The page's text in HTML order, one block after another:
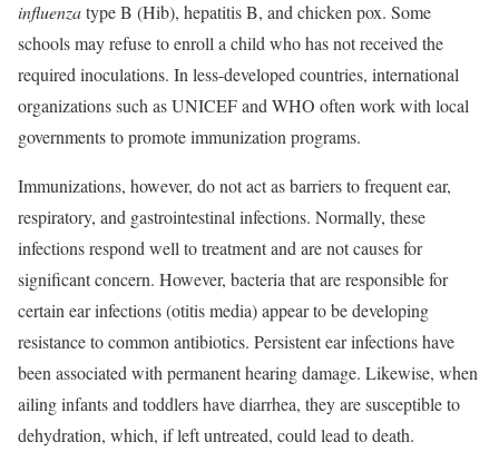
influenzatype B (Hib), hepatitis B, and chicken pox. Some
schools may refuse to enroll a child who has not received the
required inoculations. In less-developed countries, international
organizations such as UNICEF and WHO often work with local
governments to promoteimmunization programs.
Immunizations, however, do not act as barriers to frequent ear,
respiratory, and gastrointestinal infections. Normally, these
infections respond well to treatment and are not causes for
significant concern. However, bacteria that are responsible for
certain ear infections (otitis media) appear to be developing
resistance to common antibiotics. Persistent ear infections have
been associated with permanent hearing damage. Likewise, when
ailing infants and toddlers have diarrhea, they are susceptible to
dehydration, which, if left untreated, could lead to death.